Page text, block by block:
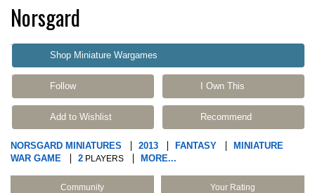
Norsgard
Shop Miniature Wargames
Follow I Own This
Add to Wishlist Recommend
NORSGARD MINIATURES 2013 FANTASY
MINIATURE
WAR GAME
2 PLAYERS MORE...
Community Your Rating